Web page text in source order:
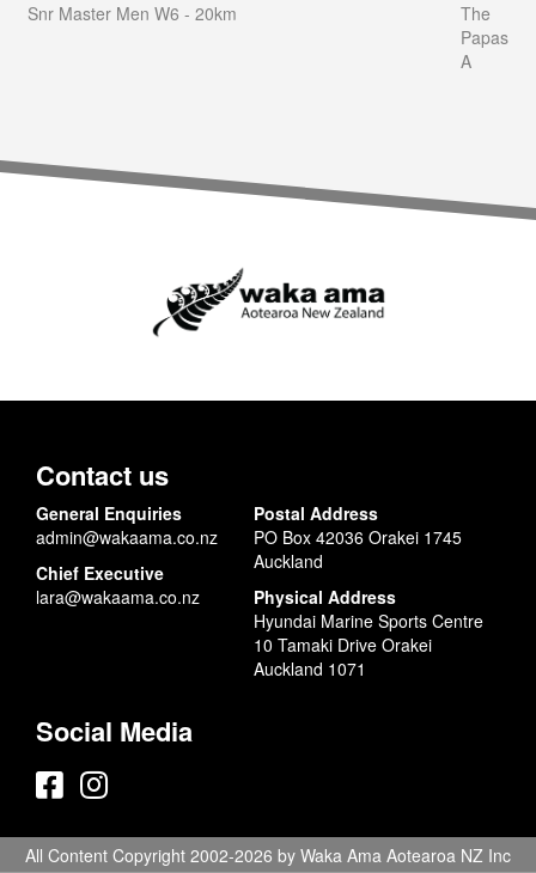
Snr Master Men W6 - 20km
The
Papas
A
Contact us
General Enquiries
admin@wakaama.co.nz
Chief Executive
lara@wakaama.co.nz
Postal Address
PO Box 42036 Orakei 1745
Auckland
Physical Address
Hyundai Marine Sports Centre
10 Tamaki Drive Orakei
Auckland 1071
Social Media
All Content Copyright 2002-2026 by Waka Ama Aotearoa NZ Inc